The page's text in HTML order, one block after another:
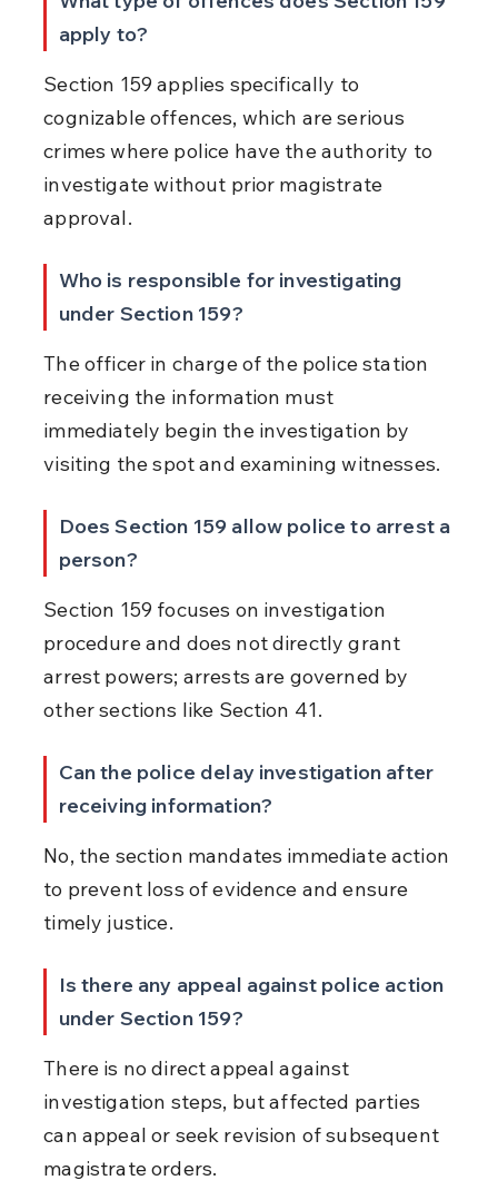
apply to?
Section 159 applies specifically to
cognizable offences, which are serious
crimes where police have the authority to
investigate without prior magistrate
approval.
Who is responsible for investigating
under Section 159?
The officer in charge of the police station
receiving the information must
immediately begin the investigation by
visiting the spot and examining witnesses.
Does Section 159 allow police to arrest a
person?
Section 159 focuses on investigation
procedure and does not directly grant
arrest powers; arrests are governed by
other sections like Section 41.
Can the police delay investigation after
receiving information?
No, the section mandates immediate action
to prevent loss of evidence and ensure
timely justice.
Is there any appeal against police action
under Section 159?
There is no direct appeal against
investigation steps, but affected parties
can appeal or seek revision of subsequent
magistrate orders.